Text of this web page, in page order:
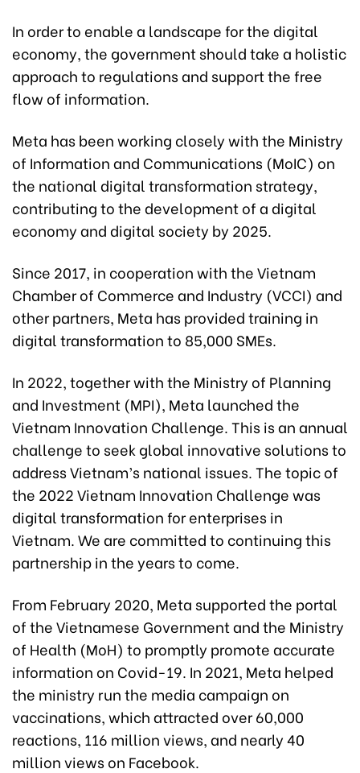
In order to enable a landscape for the digital
economy, the government should take a holistic
approach to regulations and support the free
flow of information.
Meta has been working closely with the Ministry
of Information and Communications (MoIC) on
the national digital transformation strategy,
contributing to the development of a digital
economy and digital society by 2025.
Since 2017, in cooperation with the Vietnam
Chamber of Commerce and Industry (VCCI) and
other partners, Meta has provided training in
digital transformation to 85,000 SMEs.
In 2022, together with the Ministry of Planning
and Investment (MPI), Meta launched the
Vietnam Innovation Challenge. This is an annual
challenge to seek global innovative solutions to
address Vietnam’s national issues. The topic of
the 2022 Vietnam Innovation Challenge was
digital transformation for enterprises in
Vietnam. We are committed to continuing this
partnership in the years to come.
From February 2020, Meta supported the portal
of the Vietnamese Government and the Ministry
of Health (MoH) to promptly promote accurate
information on Covid-19. In 2021, Meta helped
the ministry run the media campaign on
vaccinations, which attracted over 60,000
reactions, 116 million views, and nearly 40
million views on Facebook.